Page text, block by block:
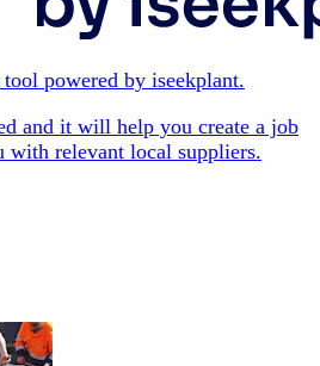
powered by iseekplant.
and it will help you create a job
with relevant local suppliers.